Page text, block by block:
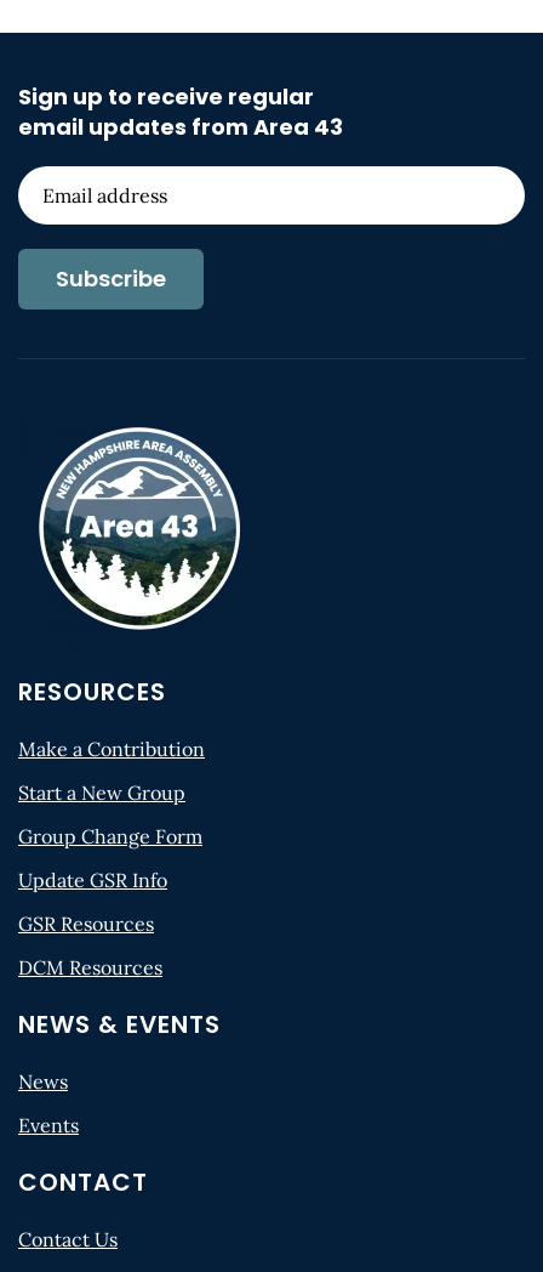
Sign up to receive regular
email updates from Area 43
Subscribe
RESOURCES
Make a Contribution
Start a New Group
Group Change Form
Update GSR Info
GSR Resources
DCM Resources
NEWS & EVENTS
News
Events
CONTACT
Contact Us